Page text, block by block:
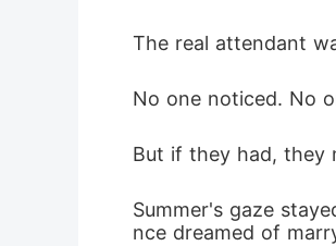
The real attendant
No one noticed. No
But if they had, they
Summer's gaze
nce dreamed of